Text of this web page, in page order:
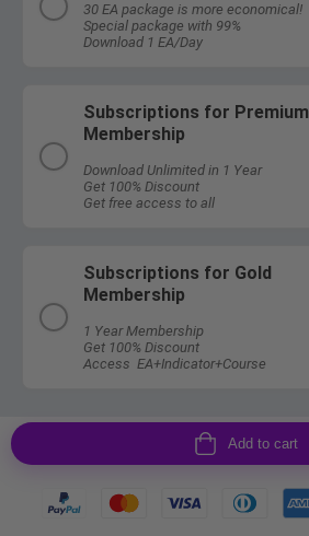
30 EA package is more economical!
Special package with 99%
Download 1 EA/Day
Subscriptions for Premium
Membership
Download Unlimited in 1 Year
Get 100% Discount
Get free access to all
Subscriptions for Gold
Membership
1 Year Membership
Get 100% Discount
Access EA+Indicator+Course
Add to cart